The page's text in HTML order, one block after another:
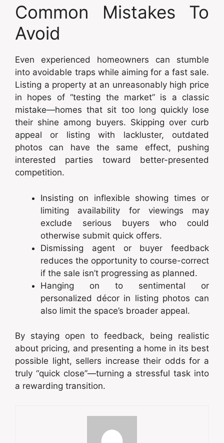
Common Mistakes To
Avoid
Even experienced homeowners can stumble
into avoidable traps while aiming for a fast sale.
Listing a property at an unreasonably high price
in hopes of “testing the market” is a classic
mistake—homes that sit too long quickly lose
their shine among buyers. Skipping over curb
appeal or listing with lackluster, outdated
photos can have the same effect, pushing
interested parties toward better-presented
competition.
Insisting on inflexible showing times or
limiting availability for viewings may
exclude serious buyers who could
otherwise submit quick offers.
Dismissing agent or buyer feedback
reduces the opportunity to course-correct
if the sale isn’t progressing as planned.
Hanging on to sentimental or
personalized décor in listing photos can
also limit the space’s broader appeal.
By staying open to feedback, being realistic
about pricing, and presenting a home in its best
possible light, sellers increase their odds for a
truly “quick close”—turning a stressful task into
a rewarding transition.